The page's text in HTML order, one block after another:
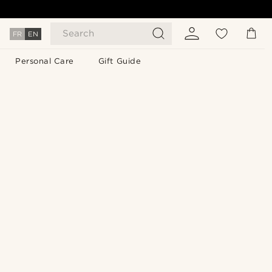
FR EN Search
Personal Care Gift Guide